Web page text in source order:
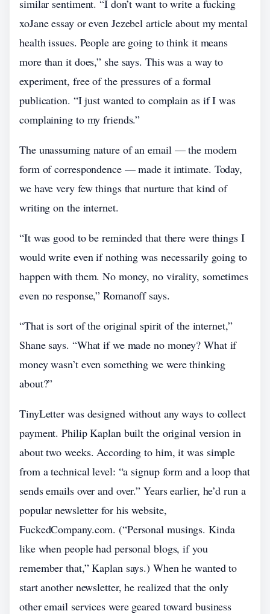
similar sentiment. “I don’t want to write a fucking
xoJane essay or even Jezebel article about my mental
health issues. People are going to think it means
more than it does,” she says. This was a way to
experiment, free of the pressures of a formal
publication. “I just wanted to complain as if I was
complaining to my friends.”
The unassuming nature of an email — the modern
form of correspondence — made it intimate. Today,
we have very few things that nurture that kind of
writing on the internet.
“It was good to be reminded that there were things I
would write even if nothing was necessarily going to
happen with them. No money, no virality, sometimes
even no response,” Romanoff says.
“That is sort of the original spirit of the internet,”
Shane says. “What if we made no money? What if
money wasn’t even something we were thinking
about?”
TinyLetter was designed without any ways to collect
payment. Philip Kaplan built the original version in
about two weeks. According to him, it was simple
from a technical level: “a signup form and a loop that
sends emails over and over.” Years earlier, he’d run a
popular newsletter for his website,
FuckedCompany.com. (“Personal musings. Kinda
like when people had personal blogs, if you
remember that,” Kaplan says.) When he wanted to
start another newsletter, he realized that the only
other email services were geared toward business